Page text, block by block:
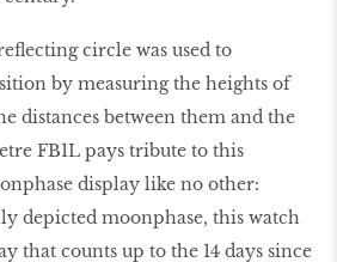
circle was used to
by measuring the heights of
distances between them and the
FB1L pays tribute to this
display like no other:
depicted moonphase, this watch
that counts up to the 14 days since